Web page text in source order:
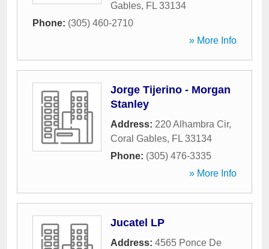
Gables, FL 33134
Phone: (305) 460-2710
» More Info
Jorge Tijerino - Morgan
Stanley
Address: 220 Alhambra Cir,
Coral Gables, FL 33134
Phone: (305) 476-3335
» More Info
Jucatel LP
Address: 4565 Ponce De